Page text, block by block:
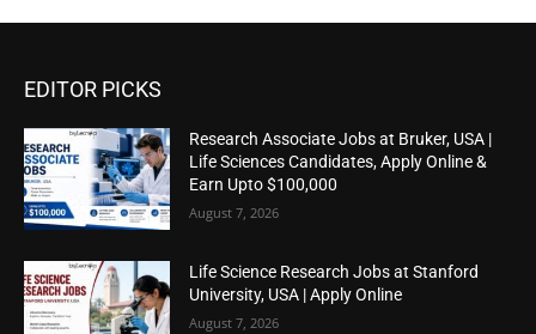
EDITOR PICKS
Research Associate Jobs at Bruker, USA |
Life Sciences Candidates, Apply Online &
Earn Upto $100,000
August 7, 2026
Life Science Research Jobs at Stanford
University, USA | Apply Online
August 7, 2026